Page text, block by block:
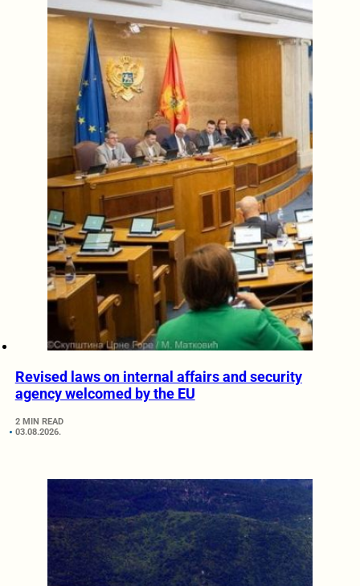
Revised laws on internal affairs and security
agency welcomed by the EU
2 MIN READ
03.08.2026.